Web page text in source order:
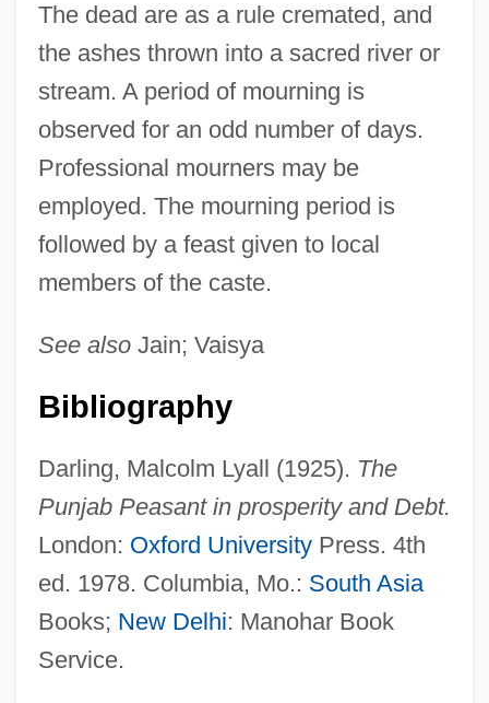
The dead are as a rule cremated, and
the ashes thrown into a sacred river or
stream. A period of mourning is
observed for an odd number of days.
Professional mourners may be
employed. The mourning period is
followed by a feast given to local
members of the caste.
See alsoJain; Vaisya
Bibliography
Darling, Malcolm Lyall (1925). The
Punjab Peasant in prosperity and Debt.
London: Oxford UniversityPress. 4th
ed. 1978. Columbia, Mo.: South Asia
Books; New Delhi: Manohar Book
Service.